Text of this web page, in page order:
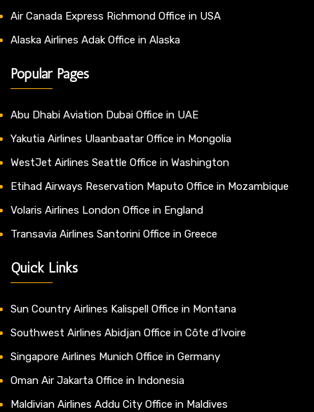
Air Canada Express Richmond Office in USA
Alaska Airlines Adak Office in Alaska
Popular Pages
Abu Dhabi Aviation Dubai Office in UAE
Yakutia Airlines Ulaanbaatar Office in Mongolia
WestJet Airlines Seattle Office in Washington
Etihad Airways Reservation Maputo Office in Mozambique
Volaris Airlines London Office in England
Transavia Airlines Santorini Office in Greece
Quick Links
Sun Country Airlines Kalispell Office in Montana
Southwest Airlines Abidjan Office in Côte d’Ivoire
Singapore Airlines Munich Office in Germany
Oman Air Jakarta Office in Indonesia
Maldivian Airlines Addu City Office in Maldives